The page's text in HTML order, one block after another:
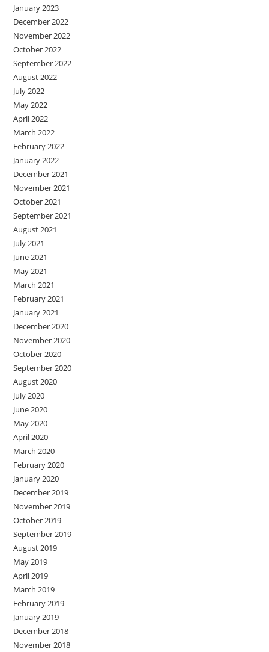
January 2023
December 2022
November 2022
October 2022
September 2022
August 2022
July 2022
May 2022
April 2022
March 2022
February 2022
January 2022
December 2021
November 2021
October 2021
September 2021
August 2021
July 2021
June 2021
May 2021
March 2021
February 2021
January 2021
December 2020
November 2020
October 2020
September 2020
August 2020
July 2020
June 2020
May 2020
April 2020
March 2020
February 2020
January 2020
December 2019
November 2019
October 2019
September 2019
August 2019
May 2019
April 2019
March 2019
February 2019
January 2019
December 2018
November 2018